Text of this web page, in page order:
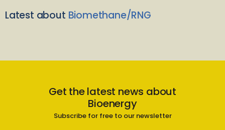
Latest about Biomethane/RNG
Get the latest news about
Bioenergy
Subscribe for free to our newsletter